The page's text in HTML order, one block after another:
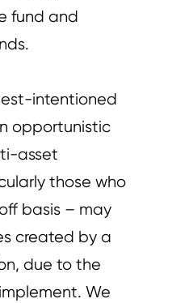
fund and
intentioned
opportunistic
asset
those who
basis – may
created by a
due to the
We